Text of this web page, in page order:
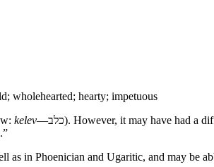
wholehearted; hearty; impetuous
kelev—כלב). However, it may have had a
as in Phoenician and Ugaritic, and may be